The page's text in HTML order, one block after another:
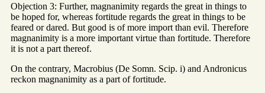
Objection 3: Further, magnanimity regards the great in things to
be hoped for, whereas fortitude regards the great in things to be
feared or dared. But good is of more import than evil. Therefore
magnanimity is a more important virtue than fortitude. Therefore
it is not a part thereof.
On the contrary, Macrobius (De Somn. Scip. i) and Andronicus
reckon magnanimity as a part of fortitude.